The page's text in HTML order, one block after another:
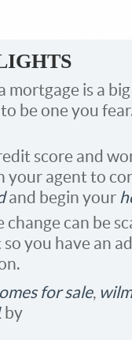
mortgage is a
to be one you
score and
your agent to
and begin your
change can be
so you have an
for sale,
by